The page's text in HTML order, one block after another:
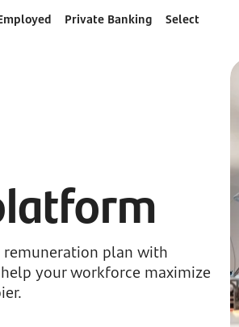
Private Banking Select
plan with
your workforce maximize